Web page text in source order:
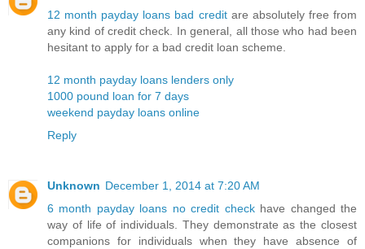
12 month payday loans bad creditare absolutely free from
any kind of credit check. In general, all those who had been
hesitant to apply for a bad credit loan scheme.
12 month payday loans lenders only
1000 pound loan for 7 days
weekend payday loans online
Reply
Unknown December 1, 2014 at 7:20 AM
6 month payday loans no credit check have changed the
way of life of individuals. They demonstrate as the closest
companions for individuals when they have absence of